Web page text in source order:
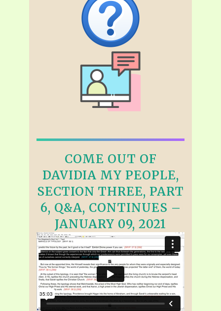
COME OUT OF
DAVIDIA MY PEOPLE,
SECTION THREE, PART
6, Q&A, CONTINUES –
JANUARY 09, 2021